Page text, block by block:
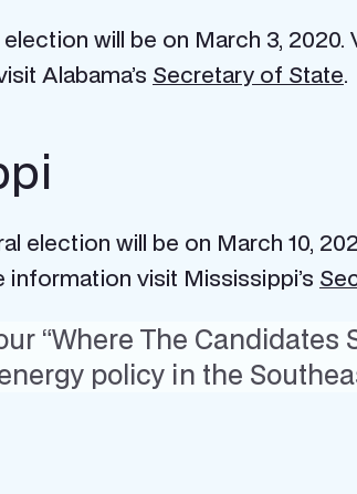
election will be on March 3,
Alabama’s Secretary of State.
election will be on March 10,
information visit Mississippi’s
“Where The
policy in the